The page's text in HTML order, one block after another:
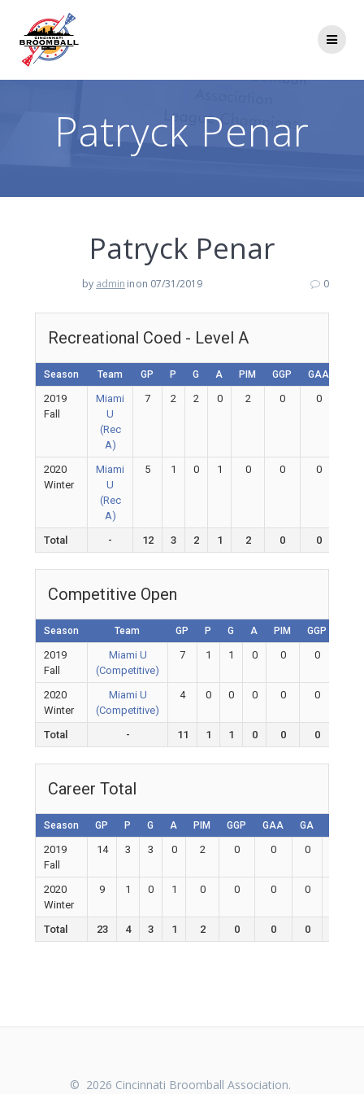
Patryck Penar
Patryck Penar
by admin inon 07/31/2019 0
Recreational Coed - Level A
Season Team GP P G A PIM GGP GAA
2019
Fall
Miami
U
(Rec
A)
7 2 2 0 2 0 0
2020
Winter
Miami
U
(Rec
A)
5 1 0 1 0 0 0
Total - 12 3 2 1 2 0 0
Competitive Open
Season Team GP P G A PIM GGP
2019
Fall
Miami U
(Competitive)
7 1 1 0 0 0
2020
Winter
Miami U
(Competitive)
4 0 0 0 0 0
Total - 11 1 1 0 0 0
Career Total
Season GP P G A PIM GGP GAA GA
2019
Fall
14 3 3 0 2 0 0 0
2020
Winter
9 1 0 1 0 0 0 0
Total 23 4 3 1 2 0 0 0
© 2026 Cincinnati Broomball Association.